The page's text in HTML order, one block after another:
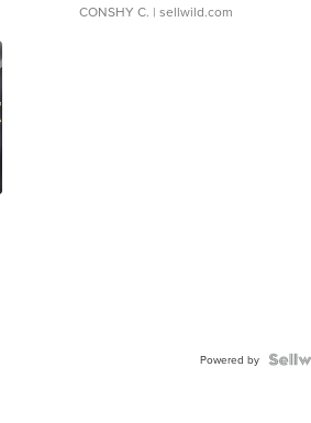
CONSHY C. | sellwild.com
Powered by